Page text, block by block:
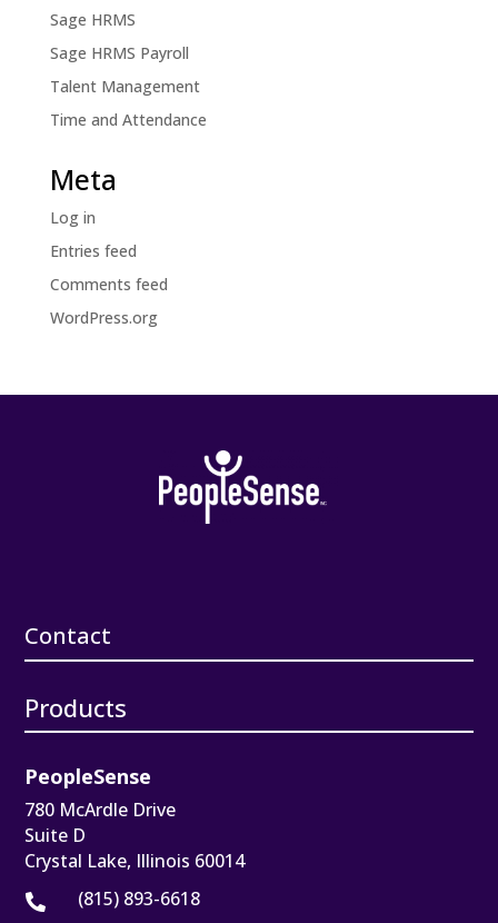
Sage HRMS
Sage HRMS Payroll
Talent Management
Time and Attendance
Meta
Log in
Entries feed
Comments feed
WordPress.org
Contact
Products
PeopleSense
780 McArdle Drive
Suite D
Crystal Lake, Illinois 60014
 (815) 893-6618